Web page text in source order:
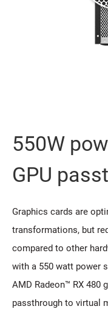
550W
GPU
Graphics cards are
transformations, but
compared to other
with a 550 watt power
AMD Radeon™ RX 480
passthrough to virtual